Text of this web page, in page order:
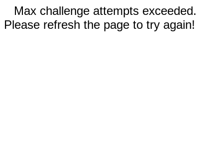
Max challenge attempts exceeded.
Please refresh the page to try again!